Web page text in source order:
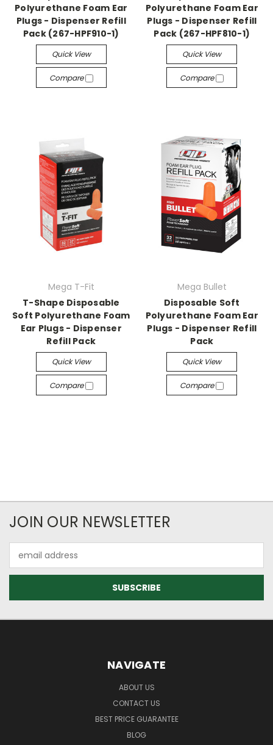
Polyurethane Foam Ear
Plugs - Dispenser Refill
Pack (267-HPF910-1)
Quick View
Compare
Polyurethane Foam Ear
Plugs - Dispenser Refill
Pack (267-HPF810-1)
Quick View
Compare
Mega T-Fit
T-Shape Disposable
Soft Polyurethane Foam
Ear Plugs - Dispenser
Refill Pack
Quick View
Compare
Mega Bullet
Disposable Soft
Polyurethane Foam Ear
Plugs - Dispenser Refill
Pack
Quick View
Compare
JOIN OUR NEWSLETTER
Address
NAVIGATE
ABOUT US
CONTACT US
BEST PRICE GUARANTEE
BLOG